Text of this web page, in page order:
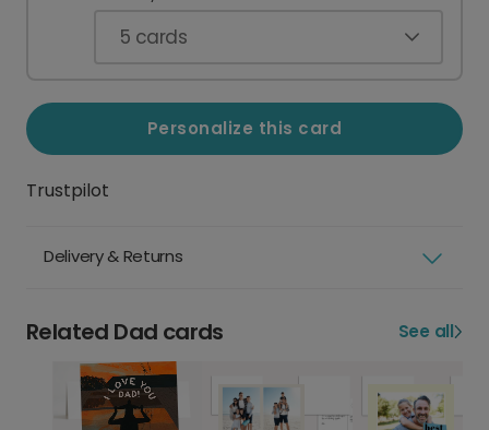
5 cards
Personalize this card
Trustpilot
Delivery & Returns
Related Dad cards See all